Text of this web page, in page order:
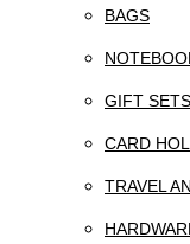
BAGS
GIFT SETS
CARD
TRAVEL